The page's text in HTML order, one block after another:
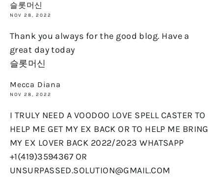
슬롯머신
NOV 28, 2022
Thank you always for the good blog. Have a
great day today
슬롯머신
Mecca Diana
NOV 28, 2022
I TRULY NEED A VOODOO LOVE SPELL CASTER TO
HELP ME GET MY EX BACK OR TO HELP ME BRING
MY EX LOVER BACK 2022/2023 WHATSAPP
+1(419)3594367 OR
UNSURPASSED.SOLUTION@GMAIL.COM